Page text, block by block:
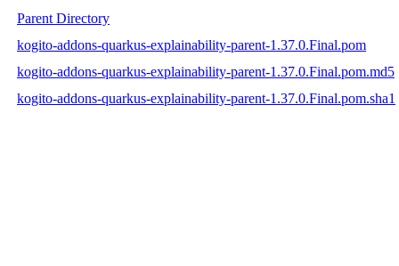
Parent Directory
kogito-addons-quarkus-explainability-parent-1.37.0.Final.pom
kogito-addons-quarkus-explainability-parent-1.37.0.Final.pom.md5
kogito-addons-quarkus-explainability-parent-1.37.0.Final.pom.sha1